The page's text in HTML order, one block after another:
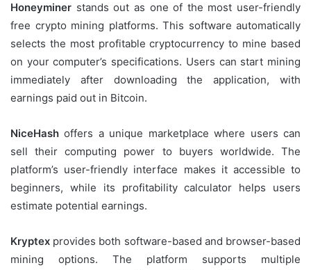
Honeyminer stands out as one of the most user-friendly
free crypto mining platforms. This software automatically
selects the most profitable cryptocurrency to mine based
on your computer’s specifications. Users can start mining
immediately after downloading the application, with
earnings paid out in Bitcoin.
NiceHash offers a unique marketplace where users can
sell their computing power to buyers worldwide. The
platform’s user-friendly interface makes it accessible to
beginners, while its profitability calculator helps users
estimate potential earnings.
Kryptex provides both software-based and browser-based
mining options. The platform supports multiple